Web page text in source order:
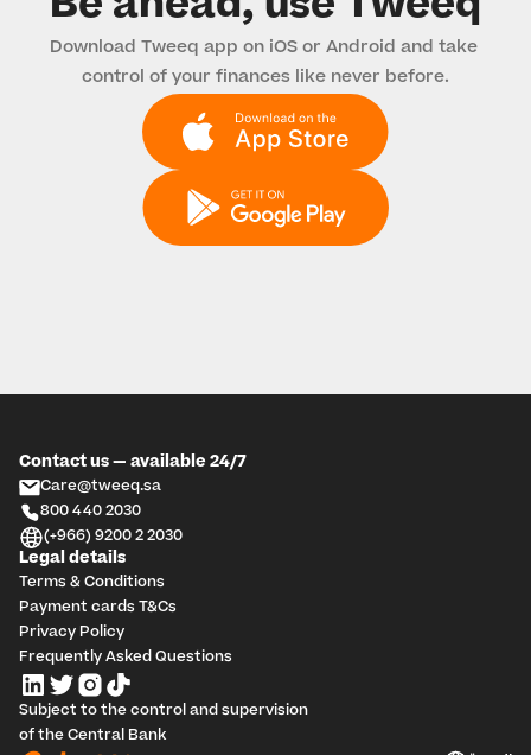
Be ahead, use Tweeq
Download Tweeq app on iOS or Android and take
control of your finances like never before.
Subject to the control and supervision
of the Central Bank
Contact us — available 24/7
Care@tweeq.sa
800 440 2030
(+966) 9200 2 2030
Legal details
Terms & Conditions
Payment cards T&Cs
Privacy Policy
Frequently Asked Questions